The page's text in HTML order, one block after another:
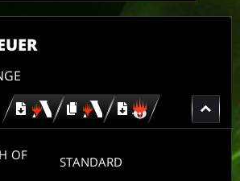
Download copy
Download
for
OF
STANDARD